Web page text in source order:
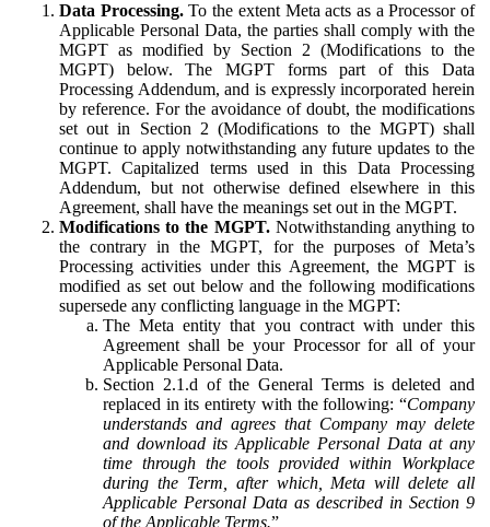
Data Processing.To the extent Meta acts as a Processor of
Applicable Personal Data, the parties shall comply with the
MGPT as modified by Section 2 (Modifications to the
MGPT) below. The MGPT forms part of this Data
Processing Addendum, and is expressly incorporated herein
by reference. For the avoidance of doubt, the modifications
set out in Section 2 (Modifications to the MGPT) shall
continue to apply notwithstanding any future updates to the
MGPT. Capitalized terms used in this Data Processing
Addendum, but not otherwise defined elsewhere in this
Agreement, shall have the meanings set out in the MGPT.
Modifications to the MGPT.Notwithstanding anything to
the contrary in the MGPT, for the purposes of Meta’s
Processing activities under this Agreement, the MGPT is
modified as set out below and the following modifications
supersede any conflicting language in the MGPT:
The Meta entity that you contract with under this
Agreement shall be your Processor for all of your
Applicable Personal Data.
Section 2.1.d of the General Terms is deleted and
replaced in its entirety with the following: “Company
understands and agrees that Company may delete
and download its Applicable Personal Data at any
time through the tools provided within Workplace
during the Term, after which, Meta will delete all
Applicable Personal Data as described in Section 9
of the Applicable Terms.”